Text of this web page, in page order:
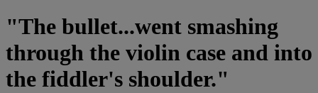
"The bullet...went smashing
through the violin case and into
the fiddler's shoulder."